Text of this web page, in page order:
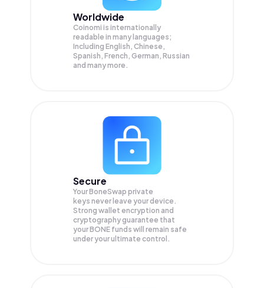
Worldwide
Coinomi is internationally
readable in many languages;
Including English, Chinese,
Spanish, French, German, Russian
and many more.
Secure
Your BoneSwap private
keys never leave your device.
Strong wallet encryption and
cryptography guarantee that
yourBONE funds will remain safe
under your ultimate control.